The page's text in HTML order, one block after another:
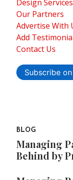
Design Services
Our Partners
Advertise With
Add
Contact Us
Subscribe
BLOG
Managing
Behind by